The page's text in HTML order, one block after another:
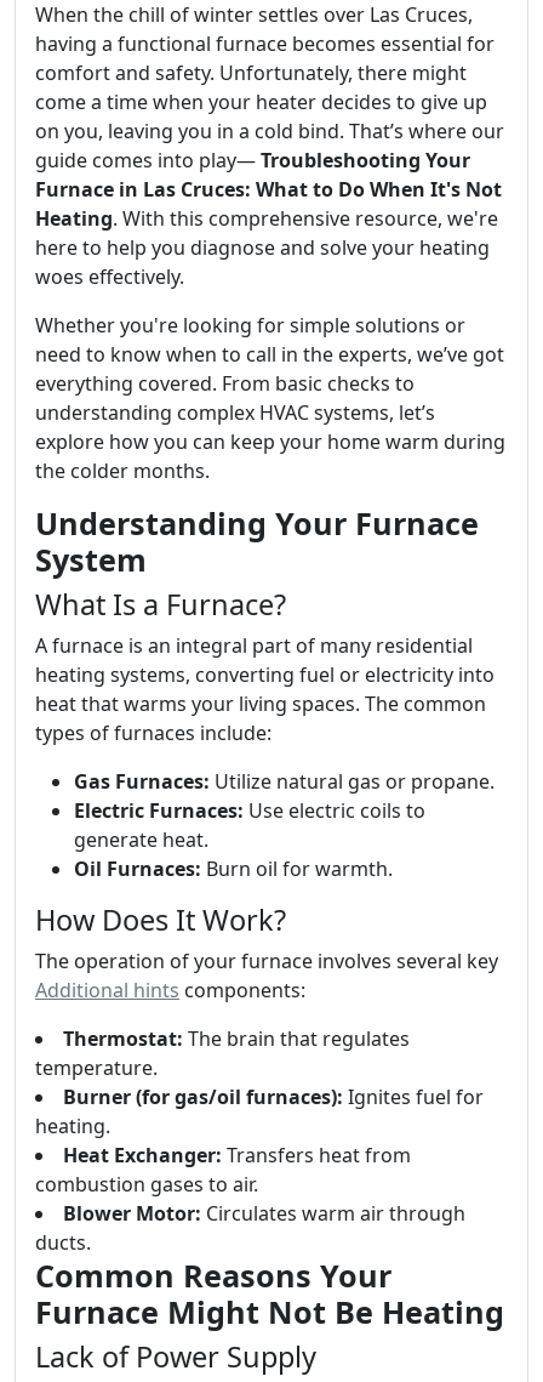
When the chill of winter settles over Las Cruces,
having a functional furnace becomes essential for
comfort and safety. Unfortunately, there might
come a time when your heater decides to give up
on you, leaving you in a cold bind. That’s where our
guide comes into play—Troubleshooting Your
Furnace in Las Cruces: What to Do When It's Not
Heating. With this comprehensive resource, we're
here to help you diagnose and solve your heating
woes effectively.
Whether you're looking for simple solutions or
need to know when to call in the experts, we’ve got
everything covered. From basic checks to
understanding complex HVAC systems, let’s
explore how you can keep your home warm during
the colder months.
Understanding Your Furnace
System
What Is a Furnace?
A furnace is an integral part of many residential
heating systems, converting fuel or electricity into
heat that warms your living spaces. The common
types of furnaces include:
Gas Furnaces: Utilize natural gas or propane.
Electric Furnaces: Use electric coils to
generate heat.
Oil Furnaces: Burn oil for warmth.
How Does It Work?
The operation of your furnace involves several key
Additional hints components:
Thermostat: The brain that regulates
temperature.
Burner (for gas/oil furnaces): Ignites fuel for
heating.
Heat Exchanger: Transfers heat from
combustion gases to air.
Blower Motor: Circulates warm air through
ducts.
Common Reasons Your
Furnace Might Not Be Heating
Lack of Power Supply